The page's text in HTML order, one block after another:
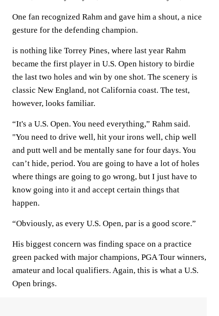
One fan recognized Rahm and gave him a shout, a nice
gesture for the defending champion.
is nothing like Torrey Pines, where last year Rahm
became the first player in U.S. Open history to birdie
the last two holes and win by one shot. The scenery is
classic New England, not California coast. The test,
however, looks familiar.
“It's a U.S. Open. You need everything,” Rahm said.
"You need to drive well, hit your irons well, chip well
and putt well and be mentally sane for four days. You
can’t hide, period. You are going to have a lot of holes
where things are going to go wrong, but I just have to
know going into it and accept certain things that
happen.
“Obviously, as every U.S. Open, par is a good score.”
His biggest concern was finding space on a practice
green packed with major champions, PGA Tour winners,
amateur and local qualifiers. Again, this is what a U.S.
Open brings.